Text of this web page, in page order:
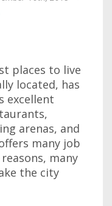
places to live
located, has
excellent
arenas, and
many job
many
the city